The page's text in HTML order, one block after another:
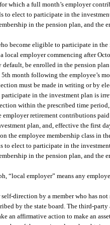
which a full month’s employer
to elect to participate in the
in the pension plan, and the
become eligible to participate in
local employer commencing after
be enrolled in the pension
5th month following the employee’s
must be made in writing or by
in the investment plan is
within the prescribed time
employer retirement contributions
plan, and, effective the first
the employee membership class in
to elect to participate in the
in the pension plan, and the
“local employer” means any
direction by a member who has
by the state board. The third-
an affirmative action to make an